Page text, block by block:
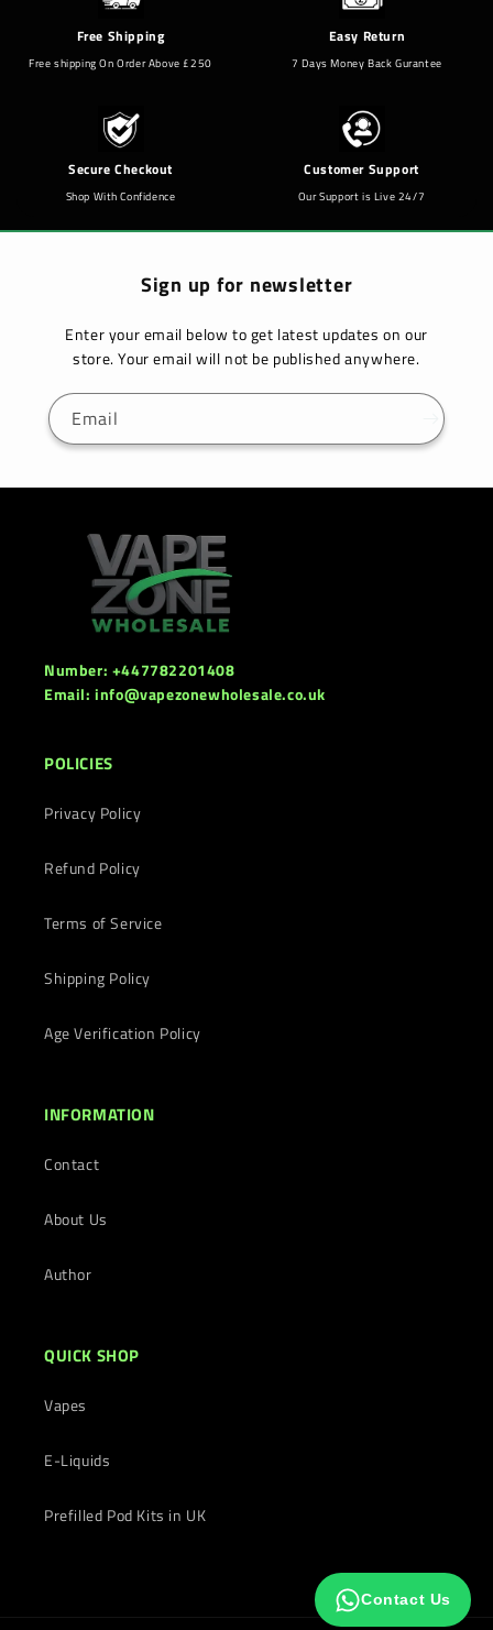
Free Shipping
Free shipping On Order Above £250
Easy Return
7 Days Money Back Gurantee
Secure Checkout
Shop With Confidence
Customer Support
Our Support is Live 24/7
Sign up for newsletter
Enter your email below to get latest updates on our
store. Your email will not be published anywhere.
Email
Number: +447782201408
Email: info@vapezonewholesale.co.uk
POLICIES
Privacy Policy
Refund Policy
Terms of Service
Shipping Policy
Age Verification Policy
INFORMATION
Contact
About Us
Author
QUICK SHOP
Vapes
E-Liquids
Prefilled Pod Kits in UK
Contact Us